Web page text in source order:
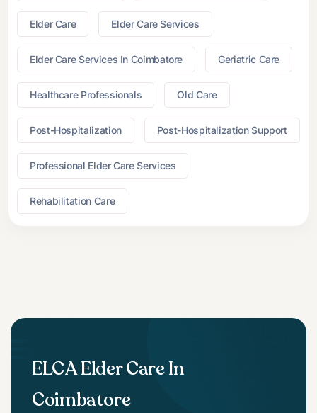
Elder Care Elder Care Services
Elder Care Services In Coimbatore Geriatric Care
Healthcare Professionals Old Care
Post-Hospitalization Post-Hospitalization Support
Professional Elder Care Services
Rehabilitation Care
ELCA Elder Care In
Coimbatore